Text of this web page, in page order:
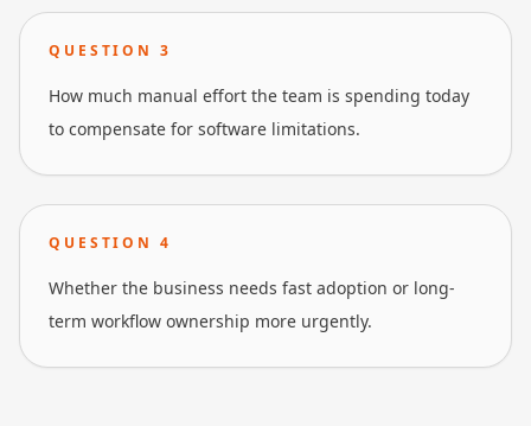
QUESTION 3
How much manual effort the team is spending today
to compensate for software limitations.
QUESTION 4
Whether the business needs fast adoption or long-
term workflow ownership more urgently.